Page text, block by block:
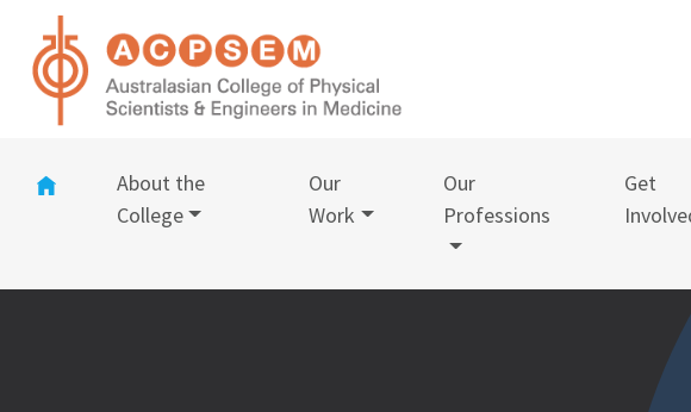
(current)About the
College
Our
Work
Our
Professions
Get